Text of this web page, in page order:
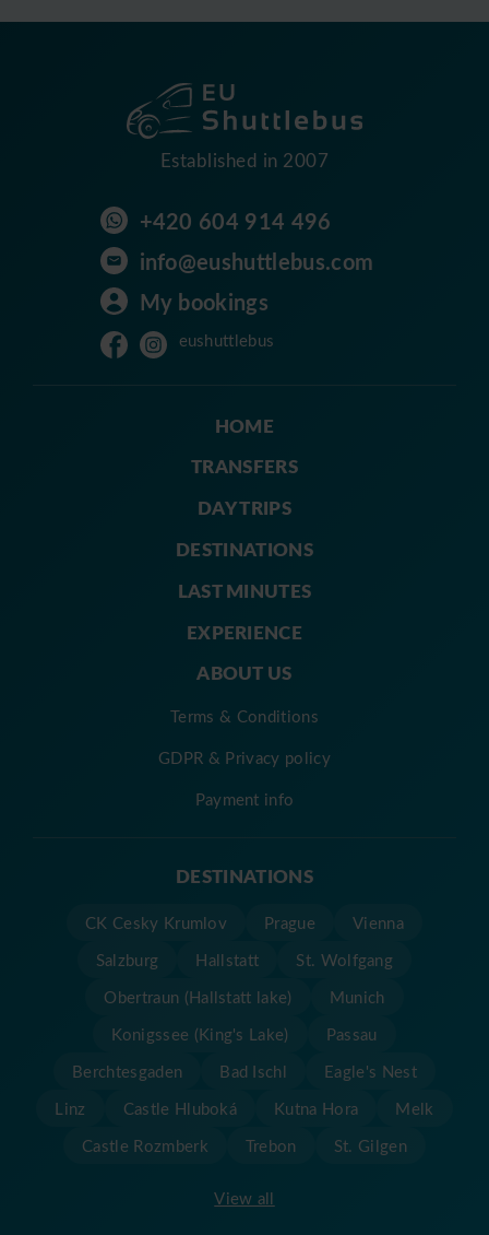
Established in 2007
+420 604 914 496
info@eushuttlebus.com
My bookings
eushuttlebus
HOME
TRANSFERS
DAY TRIPS
DESTINATIONS
LAST MINUTES
EXPERIENCE
ABOUT US
Terms & Conditions
GDPR & Privacy policy
Payment info
DESTINATIONS
View all
CK Cesky Krumlov Prague
Vienna
Salzburg
Hallstatt
St. Wolfgang
Obertraun (Hallstatt lake)
Munich
Konigssee (King's Lake)
Passau
Berchtesgaden
Bad Ischl
Eagle's Nest
Linz
Castle Hluboká Kutna Hora
Melk
Castle Rozmberk
Trebon St. Gilgen